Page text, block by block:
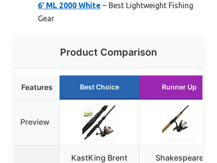
6′ ML 2000 White – Best Lightweight Fishing
Gear
Product Comparison
Features Best Choice Runner Up
Preview
KastKing Brent
Shakespeare